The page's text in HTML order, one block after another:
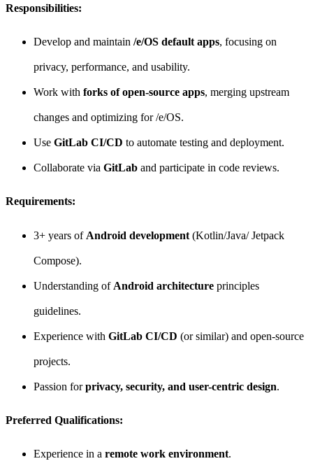
Responsibilities:
Develop and maintain /e/OS default apps, focusing on
privacy, performance, and usability.
Work with forks of open-source apps, merging upstream
changes and optimizing for /e/OS.
Use GitLab CI/CD to automate testing and deployment.
Collaborate via GitLab and participate in code reviews.
Requirements:
3+ years of Android development (Kotlin/Java/ Jetpack
Compose).
Understanding of Android architecture principles
guidelines.
Experience with GitLab CI/CD (or similar) and open-source
projects.
Passion forprivacy, security, and user-centric design.
Preferred Qualifications:
Experience in a remote work environment.